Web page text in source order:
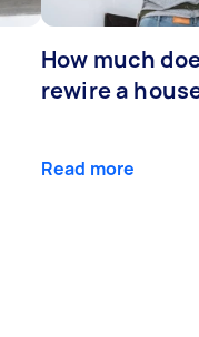
How much
rewire a
Read more